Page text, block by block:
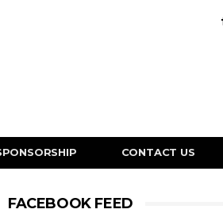
CONTACT US
FACEBOOK FEED